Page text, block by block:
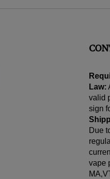
Law:
valid
sign
Due
vape